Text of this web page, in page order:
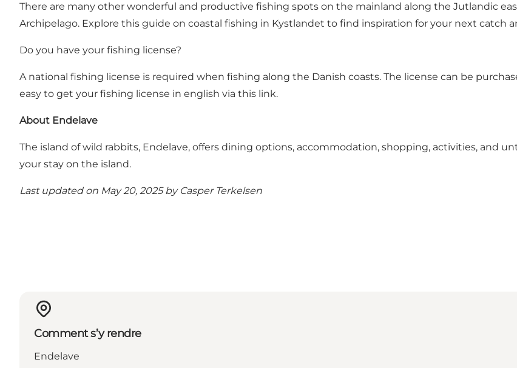
There are many other wonderful and productive fishing spots on the mainland along the Jutlandic
Archipelago. Explore this guide on coastal fishing in Kystlandet to find inspiration for your next catch
Do you have your fishing license?
A national fishing license is required when fishing along the Danish coasts. The license can be
easy to get your fishing license in english via this link.
About Endelave
The island of wild rabbits, Endelave, offers dining options, accommodation, shopping, activities, and
your stay on the island.
Last updated on May 20, 2025 by Casper Terkelsen
Comment s’y rendre
Endelave